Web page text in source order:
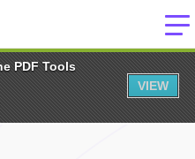
PDF Tools
VIEW